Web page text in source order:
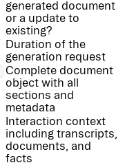
generated document
or a update to
existing?
Duration of the
generation request
Complete document
object with all
sections and
metadata
Interaction context
including transcripts,
documents, and
facts